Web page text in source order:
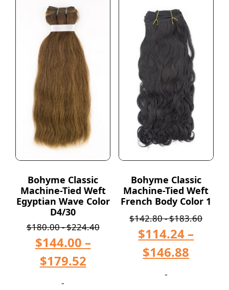
Bohyme Classic
Machine-Tied Weft
Egyptian Wave Color
D4/30
$180.00-$224.40
$144.00 –
$179.52
-
Bohyme Classic
Machine-Tied Weft
French Body Color 1
$142.80-$183.60
$114.24 –
$146.88
-